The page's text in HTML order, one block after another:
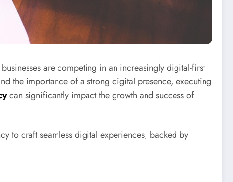
are competing in an increasingly digital-first
the importance of a strong digital presence, executing
can significantly impact the growth and success of
to craft seamless digital experiences, backed by